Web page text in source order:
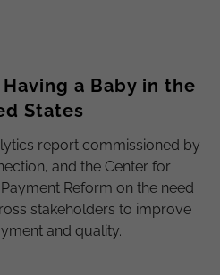
a Baby in the
States
report commissioned by
and the Center for
Reform on the need
stakeholders to improve
and quality.